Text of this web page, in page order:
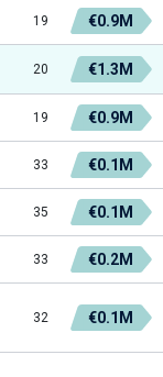
19 €0.9M
20 €1.3M
19 €0.9M
33 €0.1M
35 €0.1M
33 €0.2M
32 €0.1M